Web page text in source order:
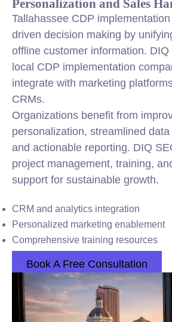
Personalization and Sales
Tallahassee CDP
driven decision making by
offline customer information.
local CDP implementation
integrate with marketing
CRMs.
Organizations benefit from
personalization, streamlined
and actionable reporting. DIQ
project management, training,
support for sustainable growth.
CRM and analytics integration
Personalized marketing enablement
Comprehensive training resources
Book A Free Consultation